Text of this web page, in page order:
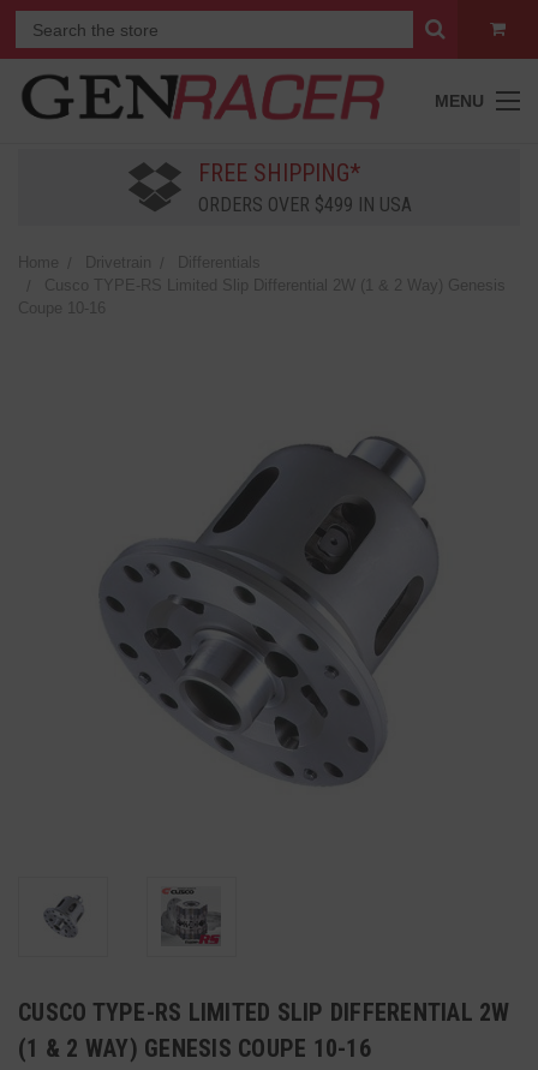
MENU
FREE SHIPPING*
ORDERS OVER $499 IN USA
Home Drivetrain
Differentials
Cusco TYPE-RS Limited Slip Differential 2W (1 & 2 Way) Genesis
Coupe 10-16
CUSCO TYPE-RS LIMITED SLIP DIFFERENTIAL 2W
(1 & 2 WAY) GENESIS COUPE 10-16